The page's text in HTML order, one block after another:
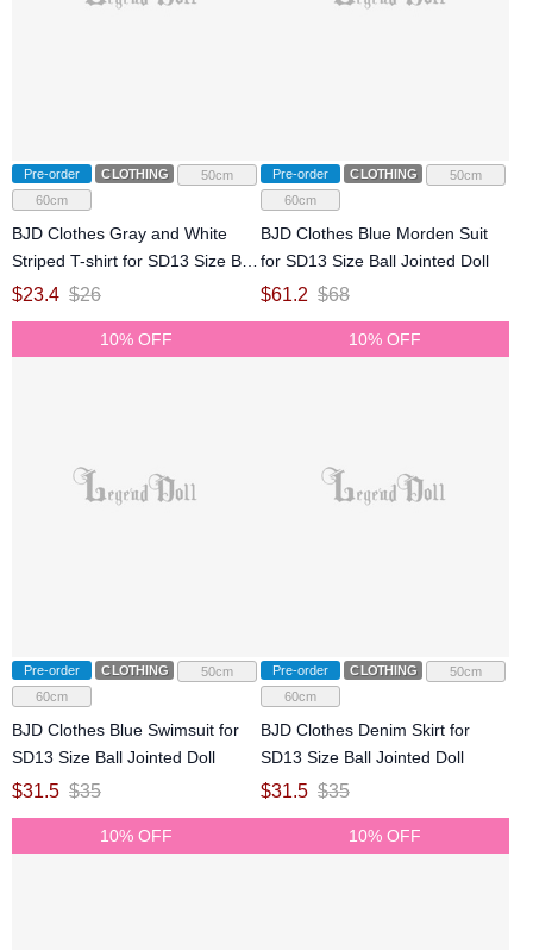
Pre-order CLOTHING
50cm
60cm
BJD Clothes Gray and White
Striped T-shirt for SD13 Size Ball
Jointed Doll
$23.4 $26
Pre-order CLOTHING
50cm
60cm
BJD Clothes Blue Morden Suit
for SD13 Size Ball Jointed Doll
$61.2 $68
10% OFF
Pre-order CLOTHING
50cm
60cm
BJD Clothes Blue Swimsuit for
SD13 Size Ball Jointed Doll
$31.5 $35
10% OFF
Pre-order CLOTHING
50cm
60cm
BJD Clothes Denim Skirt for
SD13 Size Ball Jointed Doll
$31.5 $35
10% OFF 10% OFF